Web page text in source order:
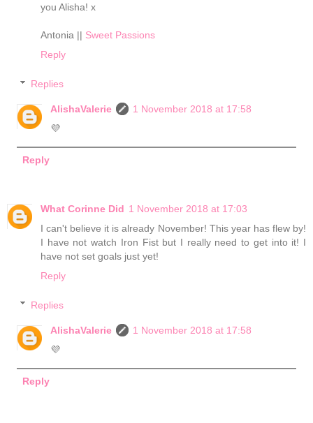
you Alisha! x
Antonia || Sweet Passions
Reply
Replies
AlishaValerie
1 November 2018 at 17:58
💜
Reply
What Corinne Did 1 November 2018 at 17:03
I can't believe it is already November! This year has flew by!
I have not watch Iron Fist but I really need to get into it! I
have not set goals just yet!
Reply
Replies
AlishaValerie
1 November 2018 at 17:58
💜
Reply